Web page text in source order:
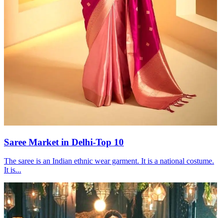
Saree Market in Delhi-Top 10
The saree is an Indian ethnic wear garment. It is a national costume.
It is...